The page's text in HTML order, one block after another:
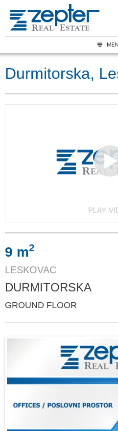
Durmitorska,
9 m2
LESKOVAC
DURMITORSKA
GROUND FLOOR